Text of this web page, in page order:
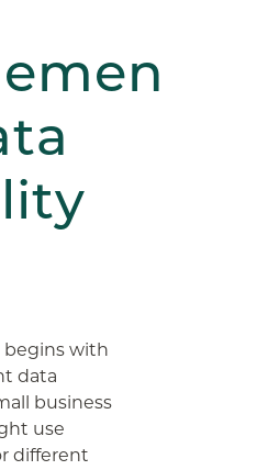
begins with
data
business
use
different